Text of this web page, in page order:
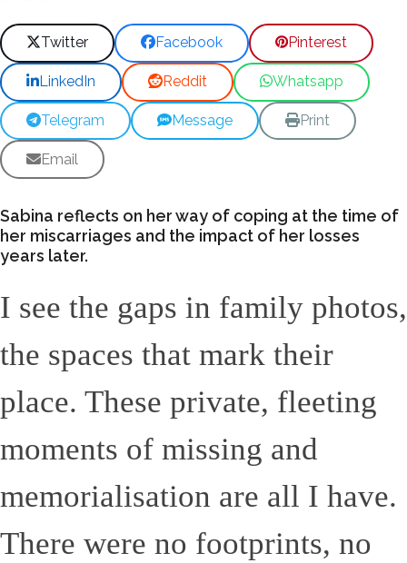
Twitter Facebook Pinterest
LinkedIn Reddit Whatsapp
Telegram Message Print
Email
Sabina reflects on her way of coping at the time of
her miscarriages and the impact of her losses
years later.
I see the gaps in family photos,
the spaces that mark their
place. These private, fleeting
moments of missing and
memorialisation are all I have.
There were no footprints, no